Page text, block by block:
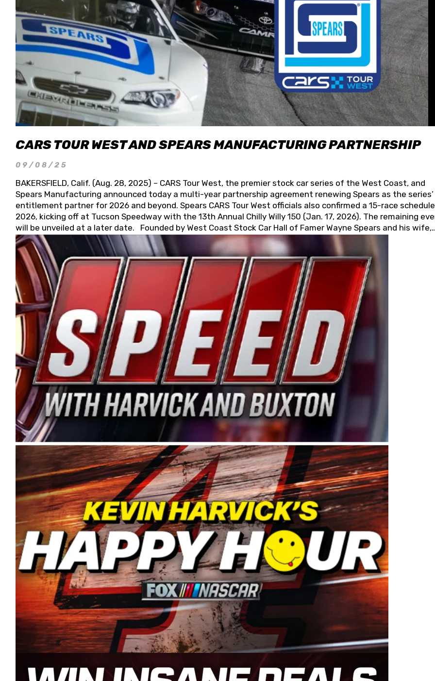
CARS TOUR WEST AND SPEARS MANUFACTURING PARTNERSHIP
09/08/25
BAKERSFIELD, Calif. (Aug. 28, 2025) – CARS Tour West, the premier stock car series of the West Coast, and
Spears Manufacturing announced today a multi-year partnership agreement renewing Spears as the series’
entitlement partner for 2026 and beyond. Spears CARS Tour West officials also confirmed a 15-race
2026, kicking off at Tucson Speedway with the 13th Annual Chilly Willy 150 (Jan. 17, 2026). The remaining
will be unveiled at a later date. Founded by West Coast Stock Car Hall of Famer Wayne Spears and his wife,
Connie, Spears Manufacturing is recognized globally for its superior designs, innovation, and the
and distribution of the highest quality plastic piping products made in the USA. “For decades, Wayne and
Connie were committed to West Coast racing, and we want to carry on that same level of dedication and
enthusiasm with the Spears CARS Tour West,” said series co-owner Kevin Harvick. “These racers deserve a
stable and competitive series to showcase their talents. Partnering with Spears puts us on the right track,
I’m excited about what’s ahead. The fan support and turnout for this series has been tremendous.” The
Spears name has been a staple of West Coast racing since 1987. Based in Sylmar, Calif., Spears Manufacturing
first partnered with the CARS Tour West earlier this year, although its relationship with Harvick, a native of
Bakersfield, Calif., dates to 1995. Harvick began as a mechanic and later became a driver for Spears
earning multiple wins and the 1998 Winston West championship with the team. “We are proud to extend our
title sponsorship of the CARS Tour West,” said Matt Baker, Vice President of Sales Operations for Spears
Manufacturing Company. “This is a fitting way for Spears Manufacturing to support the passion both Wayne
Connie Spears have had for short-track racing on the West Coast since the 1980s. This series showcases
premier events and provides an opportunity for the talented drivers in the West to reach race fans
the country.” Co-owned by Harvick and Tim Huddleston, the Spears CARS Tour West features multiple racing
divisions, including Super Late Models, Pro Late Models, Limited Late Models and Legend Cars. Four races
on its 2025 schedule before the season concludes at Kevin Harvick’s Kern Raceway on Saturday, Nov. 15. All
events will be live streamed on FloRacing.